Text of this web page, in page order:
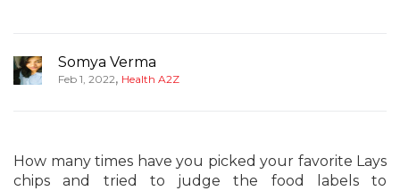
Somya Verma
Feb 1, 2022, Health A2Z
How many times have you picked your favorite Lays
chips and tried to judge the food labels to